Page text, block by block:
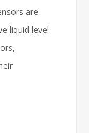
are
liquid level